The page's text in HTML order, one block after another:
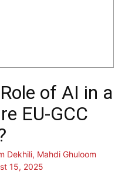
of AI in a
EU-GCC
Dekhili, Mahdi Ghuloom
15, 2025